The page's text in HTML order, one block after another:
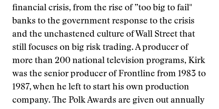
financial crisis, from the rise of ”too big to fail"
banks to the government response to the crisis
and the unchastened culture of Wall Street that
still focuses on big risk trading. A producer of
more than 200 national television programs, Kirk
was the senior producer of Frontline from 1983 to
1987, when he left to start his own production
company. The Polk Awards are given out annually